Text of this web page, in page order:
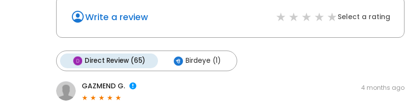
Write a review Select a rating
Direct Review (65) Birdeye (1)
GAZMEND G. 4 months ago